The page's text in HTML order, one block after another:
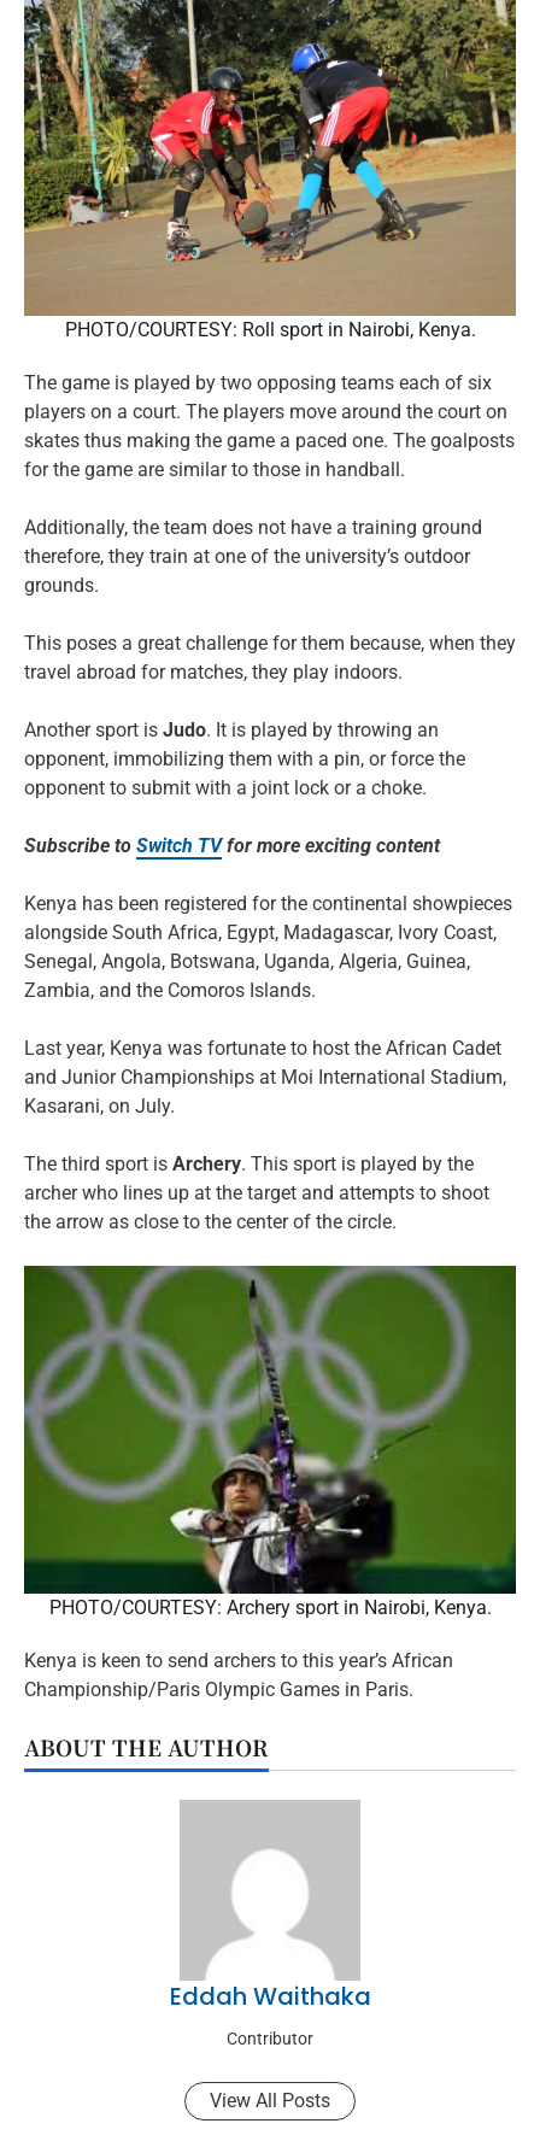
PHOTO/COURTESY: Roll sport in Nairobi, Kenya.
The game is played by two opposing teams each of six
players on a court. The players move around the court on
skates thus making the game a paced one. The goalposts
for the game are similar to those in handball.
Additionally, the team does not have a training ground
therefore, they train at one of the university’s outdoor
grounds.
This poses a great challenge for them because, when they
travel abroad for matches, they play indoors.
Another sport is Judo. It is played by throwing an
opponent, immobilizing them with a pin, or force the
opponent to submit with a joint lock or a choke.
Subscribe to Switch TVfor more exciting content
Kenya has been registered for the continental showpieces
alongside South Africa, Egypt, Madagascar, Ivory Coast,
Senegal, Angola, Botswana, Uganda, Algeria, Guinea,
Zambia, and the Comoros Islands.
Last year, Kenya was fortunate to host the African Cadet
and Junior Championships at Moi International Stadium,
Kasarani, on July.
The third sport is Archery. This sport is played by the
archer who lines up at the target and attempts to shoot
the arrow as close to the center of the circle.
PHOTO/COURTESY: Archery sport in Nairobi, Kenya.
Kenya is keen to send archers to this year’s African
Championship/Paris Olympic Games in Paris.
ABOUT THE AUTHOR
Eddah Waithaka
Contributor
View All Posts